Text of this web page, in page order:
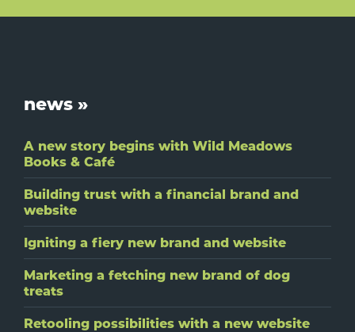
Footer
news »
A new story begins with Wild Meadows
Books & Café
Building trust with a financial brand and
website
Igniting a fiery new brand and website
Marketing a fetching new brand of dog
treats
Retooling possibilities with a new website